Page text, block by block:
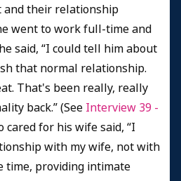
and their relationship
went to work full-time and
said, “I could tell him about
that normal relationship.
That's been really, really
back.” (See Interview 39 -
cared for his wife said, “I
with my wife, not with
time, providing intimate